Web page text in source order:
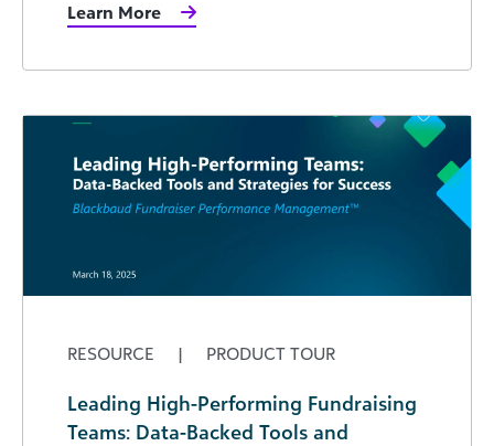
Learn More
RESOURCE | PRODUCT TOUR
Leading High-Performing Fundraising
Teams: Data-Backed Tools and